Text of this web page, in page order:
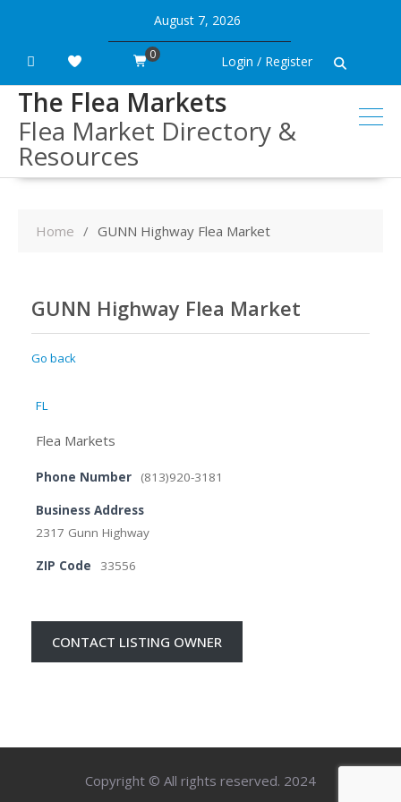
content
August 7, 2026
Login / Register
0
The Flea Markets
Flea Market Directory &
Resources
Home GUNN Highway Flea Market
GUNN Highway Flea Market
Go back
FL
Flea Markets
Phone Number (813)920-3181
Business Address
2317 Gunn Highway
ZIP Code 33556
CONTACT LISTING OWNER
Copyright © All rights reserved. 2024